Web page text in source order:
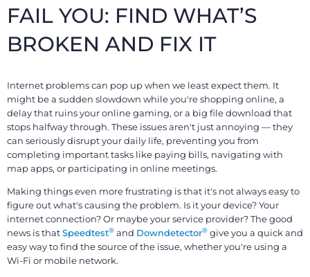
FAIL YOU: FIND WHAT’S
BROKEN AND FIX IT
Internet problems can pop up when we least expect them. It
might be a sudden slowdown while you're shopping online, a
delay that ruins your online gaming, or a big file download that
stops halfway through. These issues aren't just annoying — they
can seriously disrupt your daily life, preventing you from
completing important tasks like paying bills, navigating with
map apps, or participating in online meetings.
Making things even more frustrating is that it's not always easy to
figure out what's causing the problem. Is it your device? Your
internet connection? Or maybe your service provider? The good
news is thatSpeedtest® and Downdetector® give you a quick and
easy way to find the source of the issue, whether you're using a
Wi-Fi or mobile network.